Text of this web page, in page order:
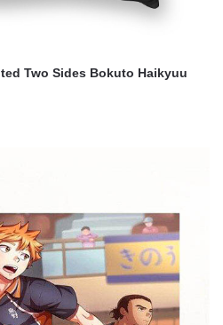
Two Sides Bokuto Haikyuu